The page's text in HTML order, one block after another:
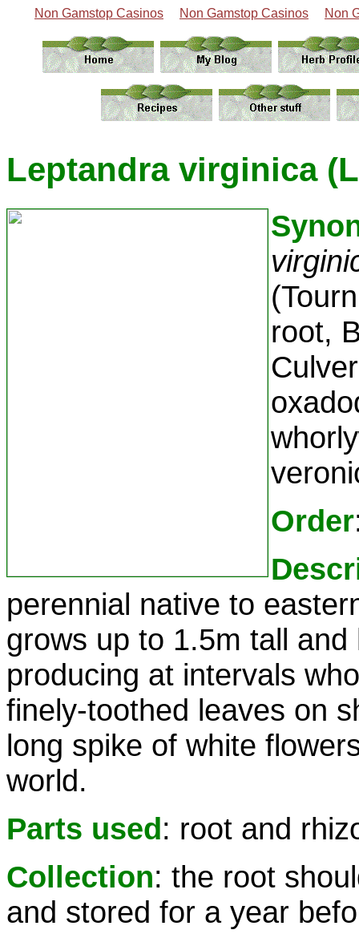
Non Gamstop Casinos Non Gamstop Casinos Non
Leptandra virginica
root,
Order
perennial native to
grows up to 1.5m tall
producing at intervals
finely-toothed leaves on
long spike of white
world.
Parts used: root and
Collection: the root
and stored for a year